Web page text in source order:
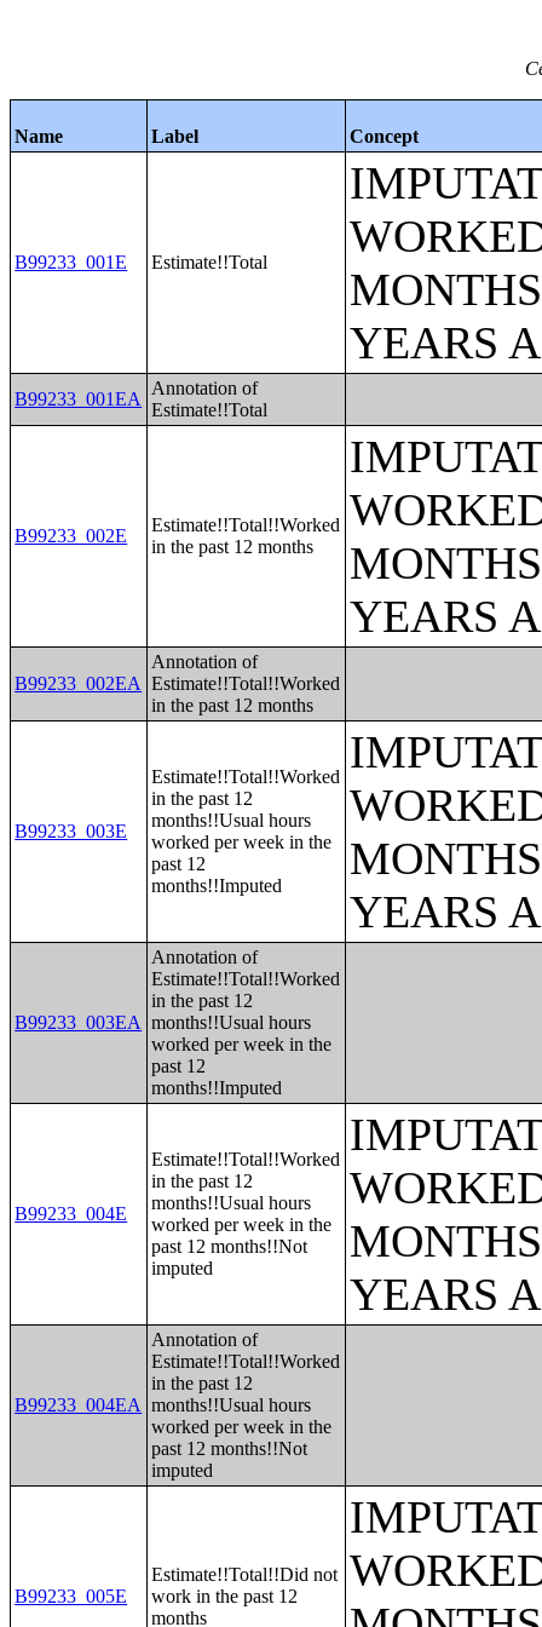
Name Label Concept
B99233_001E Estimate!!Total
YEARS
B99233_001EA
Annotation of
Estimate!!Total
B99233_002E
Estimate!!Total!!Worked
in the past 12 months
YEARS
B99233_002EA
Annotation of
Estimate!!Total!!Worked
in the past 12 months
B99233_003E
Estimate!!Total!!Worked
in the past 12
months!!Usual hours
worked per week in the
past 12
months!!Imputed
YEARS
B99233_003EA
Annotation of
Estimate!!Total!!Worked
in the past 12
months!!Usual hours
worked per week in the
past 12
months!!Imputed
B99233_004E
Estimate!!Total!!Worked
in the past 12
months!!Usual hours
worked per week in the
past 12 months!!Not
imputed
YEARS
B99233_004EA
Annotation of
Estimate!!Total!!Worked
in the past 12
months!!Usual hours
worked per week in the
past 12 months!!Not
imputed
B99233_005E
Estimate!!Total!!Did not
work in the past 12
months